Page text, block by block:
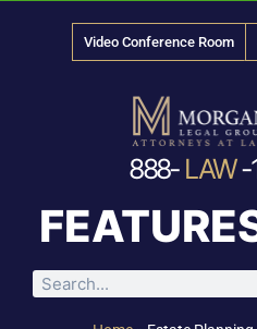
Video Conference Room
888- LAW-